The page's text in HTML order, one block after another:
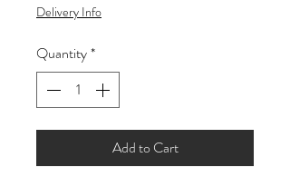
Delivery Info
Quantity*
Add to Cart